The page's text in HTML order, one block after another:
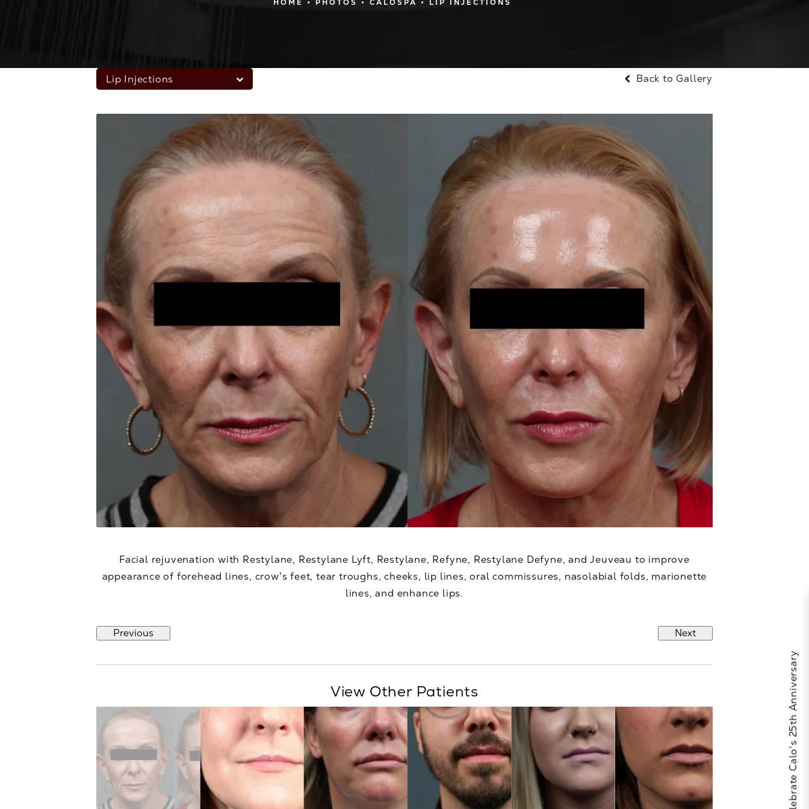
HOME PHOTOS CALOSPA LIP INJECTIONS
Lip Injections Back to Gallery
Facial rejuvenation with Restylane, Restylane Lyft, Restylane, Refyne, Restylane Defyne, and Jeuveau to improve
appearance of forehead lines, crow's feet, tear troughs, cheeks, lip lines, oral commissures, nasolabial folds, marionette
lines, and enhance lips.
Previous Next
View Other Patients Celebrate Calo's 25th Anniversary